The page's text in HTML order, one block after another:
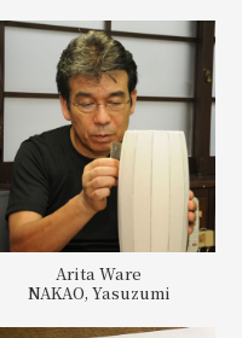
Arita Ware
NAKAO, Yasuzumi